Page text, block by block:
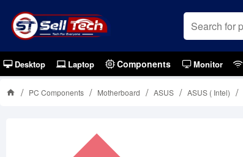
Desktop Laptop Components Monitor
PC Components Motherboard ASUS ASUS ( Intel)